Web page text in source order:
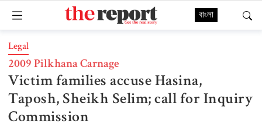
বাংলা
Legal
2009 Pilkhana Carnage
Victim families accuse Hasina,
Taposh, Sheikh Selim; call for Inquiry
Commission